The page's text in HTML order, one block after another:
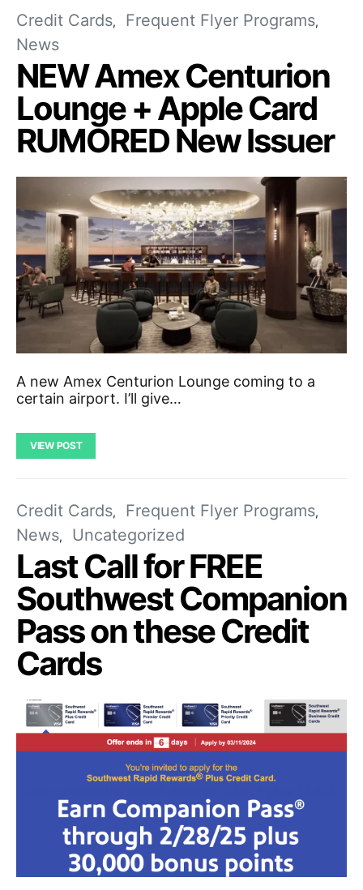
Credit Cards
Frequent Flyer Programs
News
NEW Amex Centurion
Lounge + Apple Card
RUMORED New Issuer
A new Amex Centurion Lounge coming to a
certain airport. I’ll give…
VIEW POST
Credit Cards
Frequent Flyer Programs
News
Uncategorized
Last Call for FREE
Southwest Companion
Pass on these Credit
Cards